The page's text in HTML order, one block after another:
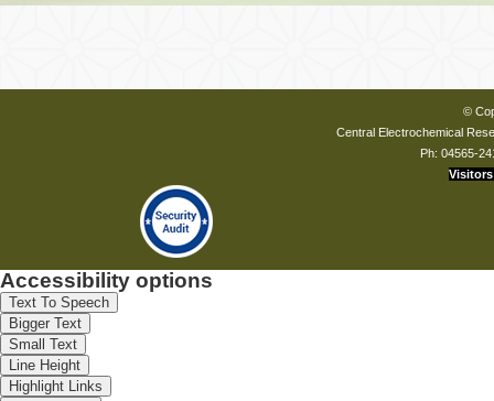
©
Central Electrochemical
Ph: 04565-
Visitors
Accessibility options
Text To Speech
Bigger Text
Small Text
Line Height
Highlight Links